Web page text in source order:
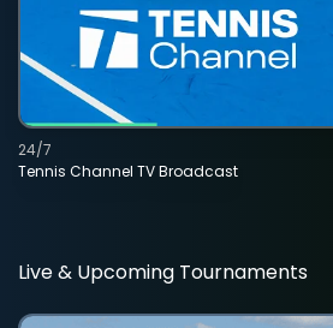
Tennis Channel TV Broadcast
24/7
Live & Upcoming Tournaments